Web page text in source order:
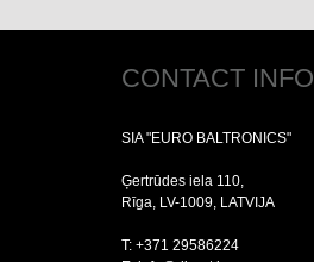
CONTACT INFO
SIA "EURO BALTRONICS"
Ģertrūdes iela 110,
Rīga, LV-1009, LATVIJA
T: +371 29586224